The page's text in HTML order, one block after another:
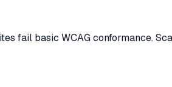
fail basic WCAG conformance.